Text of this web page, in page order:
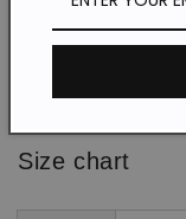
Occasion:
Fabric:
unless stated
Size chart